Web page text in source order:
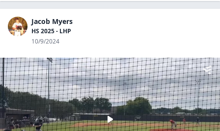
Jacob Myers
HS 2025 - LHP
10/9/2024